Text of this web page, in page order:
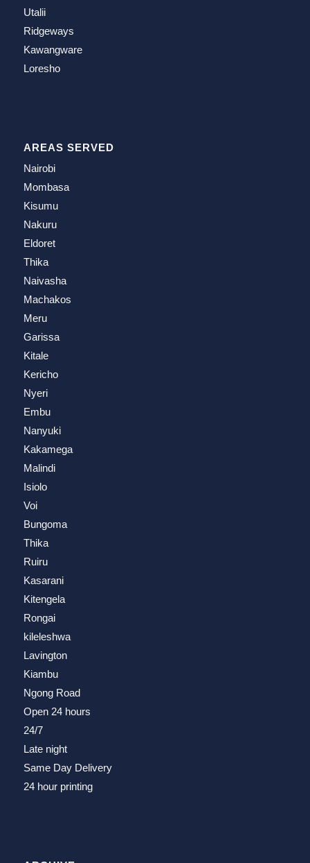
Utalii
Ridgeways
Kawangware
Loresho
AREAS SERVED
Nairobi
Mombasa
Kisumu
Nakuru
Eldoret
Thika
Naivasha
Machakos
Meru
Garissa
Kitale
Kericho
Nyeri
Embu
Nanyuki
Kakamega
Malindi
Isiolo
Voi
Bungoma
Thika
Ruiru
Kasarani
Kitengela
Rongai
kileleshwa
Lavington
Kiambu
Ngong Road
Open 24 hours
24/7
Late night
Same Day Delivery
24 hour printing